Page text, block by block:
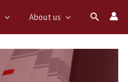
About us Search